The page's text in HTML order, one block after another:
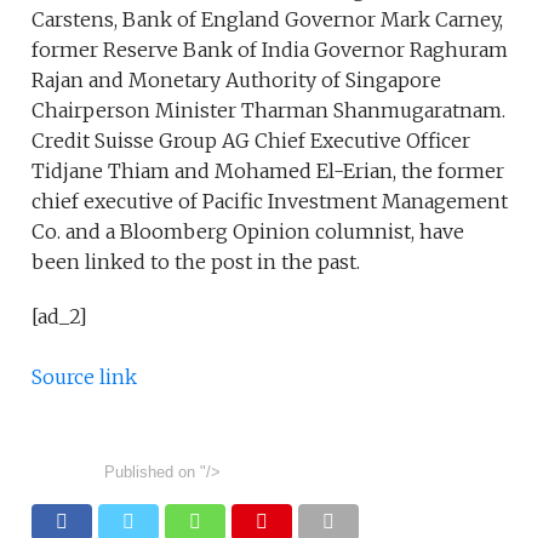
Carstens, Bank of England Governor Mark Carney,
former Reserve Bank of India Governor Raghuram
Rajan and Monetary Authority of Singapore
Chairperson Minister Tharman Shanmugaratnam.
Credit Suisse Group AG Chief Executive Officer
Tidjane Thiam and Mohamed El-Erian, the former
chief executive of Pacific Investment Management
Co. and a Bloomberg Opinion columnist, have
been linked to the post in the past.
[ad_2]
Source link
Published on "/>